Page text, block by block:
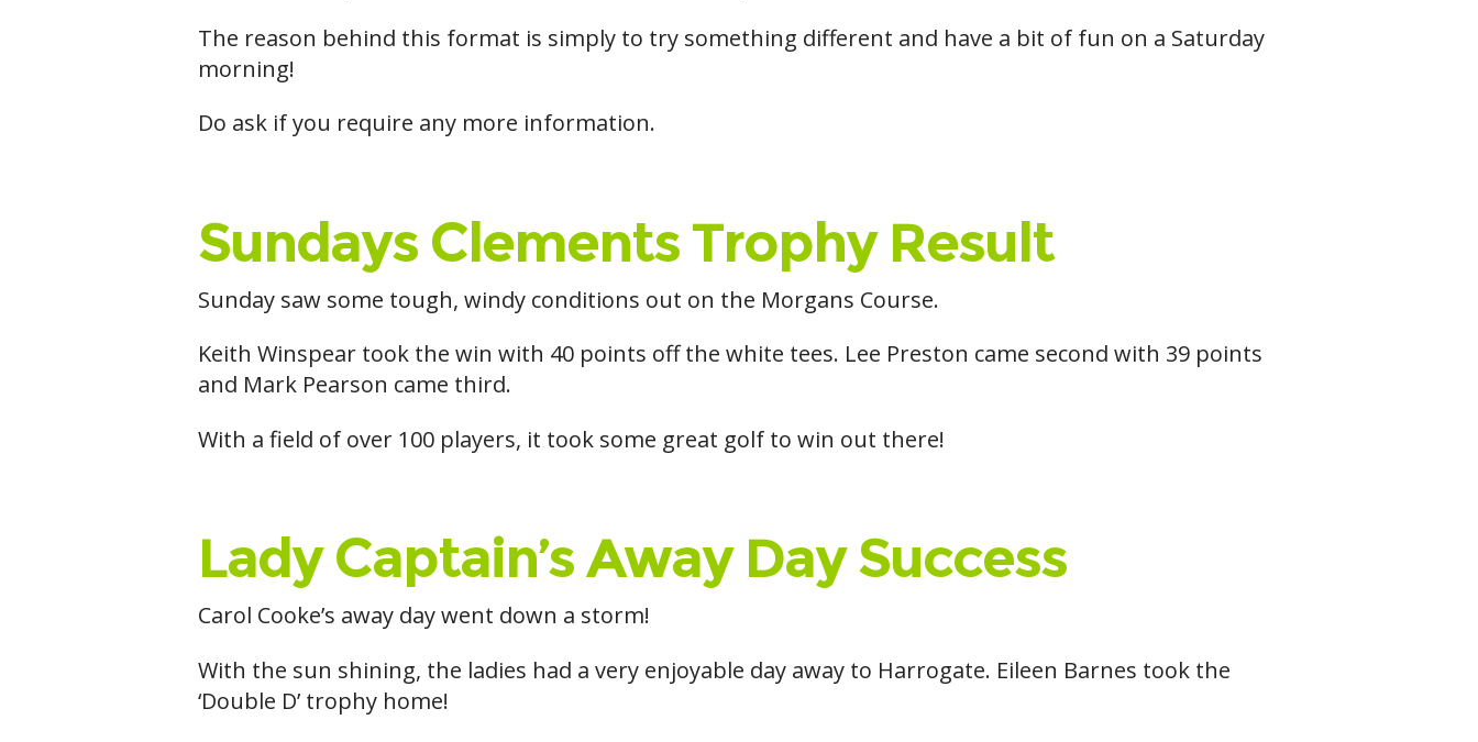
The reason behind this format is simply to try something different and have a bit of fun on a Saturday
morning!
Do ask if you require any more information.
Sundays Clements Trophy Result
Sunday saw some tough, windy conditions out on the Morgans Course.
Keith Winspear took the win with 40 points off the white tees. Lee Preston came second with 39 points
and Mark Pearson came third.
With a field of over 100 players, it took some great golf to win out there!
Lady Captain’s Away Day Success
Carol Cooke’s away day went down a storm!
With the sun shining, the ladies had a very enjoyable day away to Harrogate. Eileen Barnes took the
‘Double D’ trophy home!